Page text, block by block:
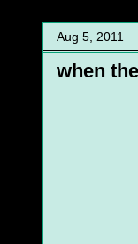
Aug 5, 2011
when